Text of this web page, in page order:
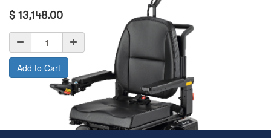
$ 13,148.00
Add to Cart